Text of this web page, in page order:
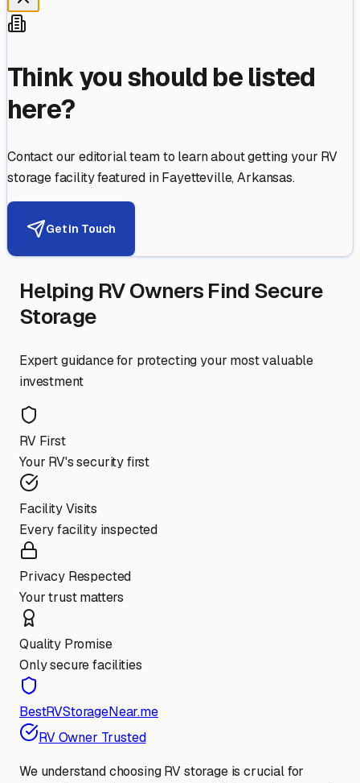
Think you should be listed
here?
Contact our editorial team to learn about getting your RV
storage facility featured inFayetteville,Arkansas.
Get in Touch
Helping RV Owners Find Secure
Storage
Expert guidance for protecting your most valuable
investment
RV First
Your RV's security first
Facility Visits
Every facility inspected
Privacy Respected
Your trust matters
Quality Promise
Only secure facilities
BestRVStorageNear.me
RV Owner Trusted
We understand choosing RV storage is crucial for